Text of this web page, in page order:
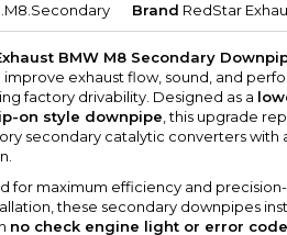
Brand RedStar
BMW M8 Secondary
exhaust flow, sound, and
factory drivability. Designed as a
on style downpipe , this upgrade
secondary catalytic converters with
for maximum efficiency and
these secondary downpipes
no check engine light or error